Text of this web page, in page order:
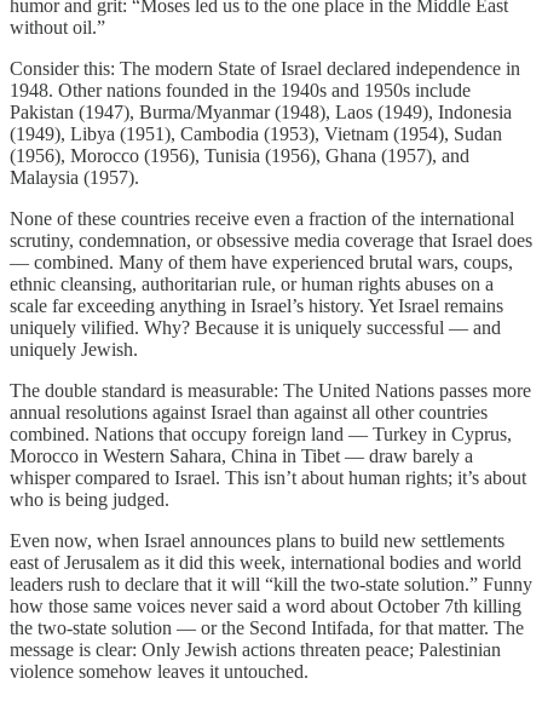
humor and grit: “Moses led us to the one place in the Middle East
without oil.”
Consider this: The modern State of Israel declared independence in
1948. Other nations founded in the 1940s and 1950s include
Pakistan (1947), Burma/Myanmar (1948), Laos (1949), Indonesia
(1949), Libya (1951), Cambodia (1953), Vietnam (1954), Sudan
(1956), Morocco (1956), Tunisia (1956), Ghana (1957), and
Malaysia (1957).
None of these countries receive even a fraction of the international
scrutiny, condemnation, or obsessive media coverage that Israel does
— combined. Many of them have experienced brutal wars, coups,
ethnic cleansing, authoritarian rule, or human rights abuses on a
scale far exceeding anything in Israel’s history. Yet Israel remains
uniquely vilified. Why? Because it is uniquely successful — and
uniquely Jewish.
The double standard is measurable: The United Nations passes more
annual resolutions against Israel than against all other countries
combined. Nations that occupy foreign land — Turkey in Cyprus,
Morocco in Western Sahara, China in Tibet — draw barely a
whisper compared to Israel. This isn’t about human rights; it’s about
who is being judged.
Even now, when Israel announces plans to build new settlements
east of Jerusalem as it did this week, international bodies and world
leaders rush to declare that it will “kill the two-state solution.” Funny
how those same voices never said a word about October 7th killing
the two-state solution — or the Second Intifada, for that matter. The
message is clear: Only Jewish actions threaten peace; Palestinian
violence somehow leaves it untouched.